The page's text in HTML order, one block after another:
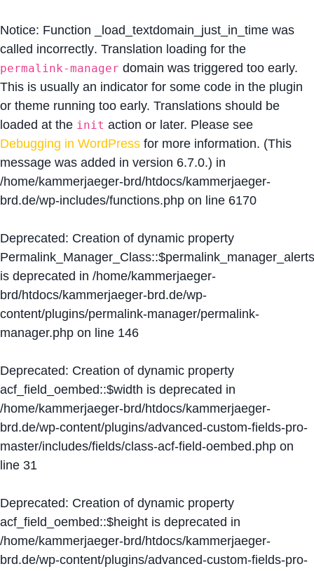
Notice: Function _load_textdomain_just_in_time was
called incorrectly. Translation loading for the
permalink-manager domain was triggered too early.
This is usually an indicator for some code in the plugin
or theme running too early. Translations should be
loaded at the init action or later. Please see
Debugging in WordPress for more information. (This
message was added in version 6.7.0.) in
/home/kammerjaeger-brd/htdocs/kammerjaeger-
brd.de/wp-includes/functions.php on line 6170
Deprecated: Creation of dynamic property
Permalink_Manager_Class::$permalink_manager_alerts
is deprecated in /home/kammerjaeger-
brd/htdocs/kammerjaeger-brd.de/wp-
content/plugins/permalink-manager/permalink-
manager.php on line 146
Deprecated: Creation of dynamic property
acf_field_oembed::$width is deprecated in
/home/kammerjaeger-brd/htdocs/kammerjaeger-
brd.de/wp-content/plugins/advanced-custom-fields-pro-
master/includes/fields/class-acf-field-oembed.php on
line 31
Deprecated: Creation of dynamic property
acf_field_oembed::$height is deprecated in
/home/kammerjaeger-brd/htdocs/kammerjaeger-
brd.de/wp-content/plugins/advanced-custom-fields-pro-